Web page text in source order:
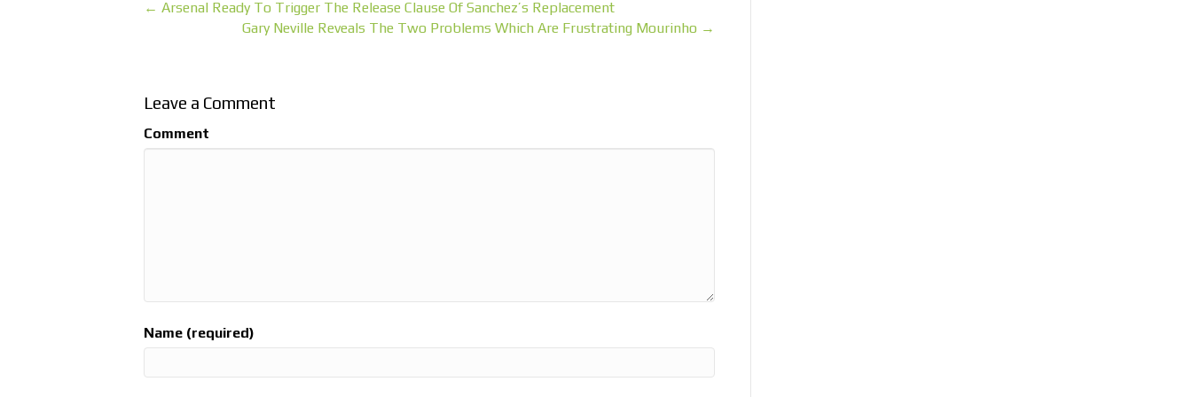
← Arsenal Ready To Trigger The Release Clause Of Sanchez’s Replacement
Gary Neville Reveals The Two Problems Which Are Frustrating Mourinho →
Leave a Comment
Comment
Name (required)